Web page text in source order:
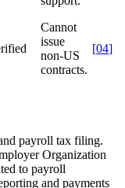
Cannot
issue
non-US
contracts.
[04]
payroll tax filing.
Organization
to payroll
and payments